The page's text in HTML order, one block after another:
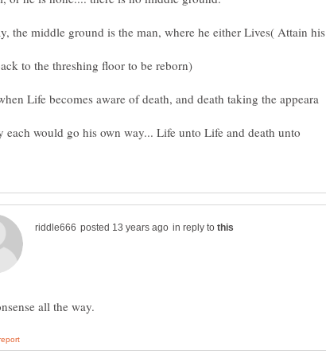
the middle ground is the man, where he either Lives( Attain his
to the threshing floor to be reborn)
Life becomes aware of death, and death taking the appeara
each would go his own way... Life unto Life and death unto
in reply to